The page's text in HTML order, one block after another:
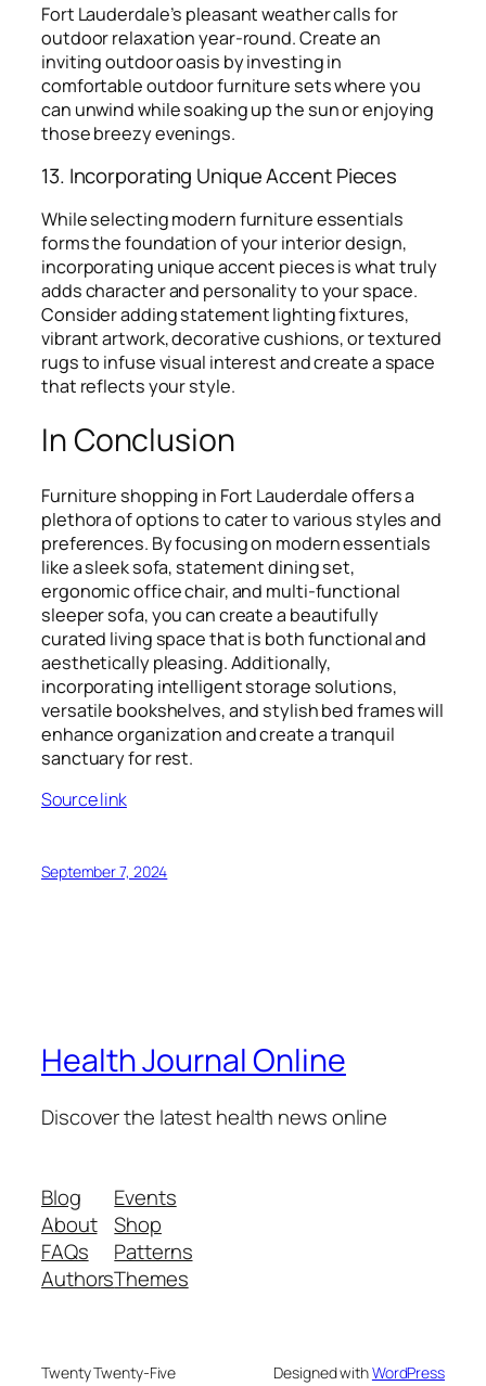
Fort Lauderdale’s pleasant weather calls for
outdoor relaxation year-round. Create an
inviting outdoor oasis by investing in
comfortable outdoor furniture sets where you
can unwind while soaking up the sun or enjoying
those breezy evenings.
13. Incorporating Unique Accent Pieces
While selecting modern furniture essentials
forms the foundation of your interior design,
incorporating unique accent pieces is what truly
adds character and personality to your space.
Consider adding statement lighting fixtures,
vibrant artwork, decorative cushions, or textured
rugs to infuse visual interest and create a space
that reflects your style.
In Conclusion
Furniture shopping in Fort Lauderdale offers a
plethora of options to cater to various styles and
preferences. By focusing on modern essentials
like a sleek sofa, statement dining set,
ergonomic office chair, and multi-functional
sleeper sofa, you can create a beautifully
curated living space that is both functional and
aesthetically pleasing. Additionally,
incorporating intelligent storage solutions,
versatile bookshelves, and stylish bed frames will
enhance organization and create a tranquil
sanctuary for rest.
Source link
September 7, 2024
Health Journal Online
Discover the latest health news online
Blog
About
FAQs
Authors
Events
Shop
Patterns
Themes
Twenty Twenty-Five Designed withWordPress